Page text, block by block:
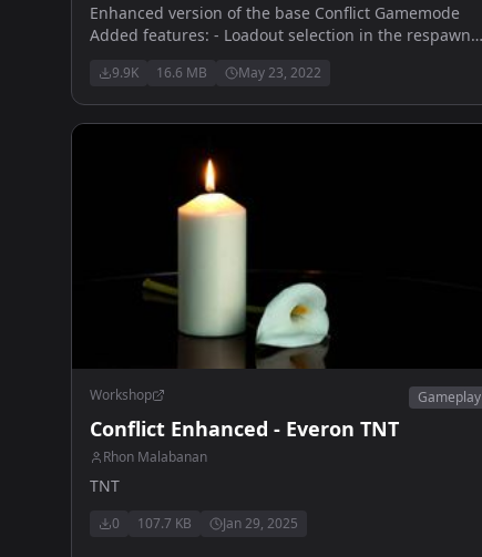
Enhanced version of the base Conflict Gamemode
Added features: - Loadout selection in the respawn
Stamina bar - Vehicule control with opened map
9.9K 16.6 MB May 23, 2022
Workshop Gameplay
Conflict Enhanced - Everon TNT
Rhon Malabanan
TNT
0 107.7 KB Jan 29, 2025